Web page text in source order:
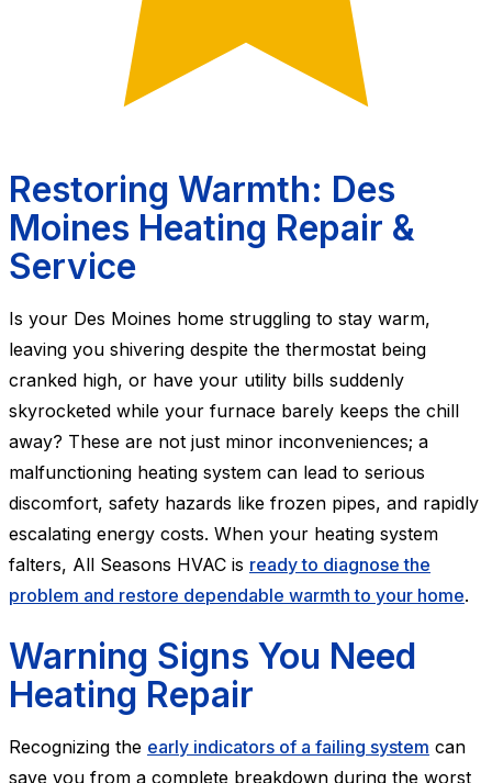
Restoring Warmth: Des
Moines Heating Repair &
Service
Is your Des Moines home struggling to stay warm,
leaving you shivering despite the thermostat being
cranked high, or have your utility bills suddenly
skyrocketed while your furnace barely keeps the chill
away? These are not just minor inconveniences; a
malfunctioning heating system can lead to serious
discomfort, safety hazards like frozen pipes, and rapidly
escalating energy costs. When your heating system
falters, All Seasons HVAC is ready to diagnose the
problem and restore dependable warmth to your home.
Warning Signs You Need
Heating Repair
Recognizing the early indicators of a failing system can
save you from a complete breakdown during the worst